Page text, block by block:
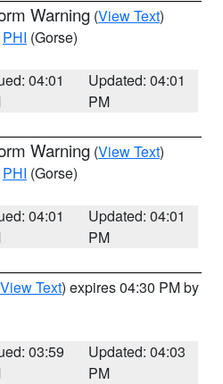
Warning (View Text)
PHI (Gorse)
04:01
Updated: 04:01
PM
Warning (View Text)
PHI (Gorse)
04:01
Updated: 04:01
PM
View Text) expires 04:30 PM by
03:59
Updated: 04:03
PM